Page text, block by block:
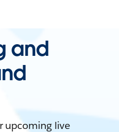
and
upcoming live